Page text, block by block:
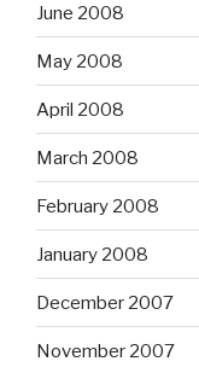
June 2008
May 2008
April 2008
March 2008
February 2008
January 2008
December 2007
November 2007